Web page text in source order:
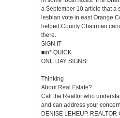
a September 10 article that a
lesbian vote in east Orange
helped County Chairman
there.
SIGN IT
■in* QUICK
ONE DAY SIGNS!
Thinking
About Real Estate?
Call the Realtor who
and can address your
DENISE LEHEUP, REALTOR